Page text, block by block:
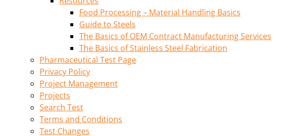
Food Processing – Material Handling Basics
Guide to Steels
The Basics of OEM Contract Manufacturing Services
The Basics of Stainless Steel Fabrication
Pharmaceutical Test Page
Privacy Policy
Project Management
Projects
Search Test
Terms and Conditions
Test Changes